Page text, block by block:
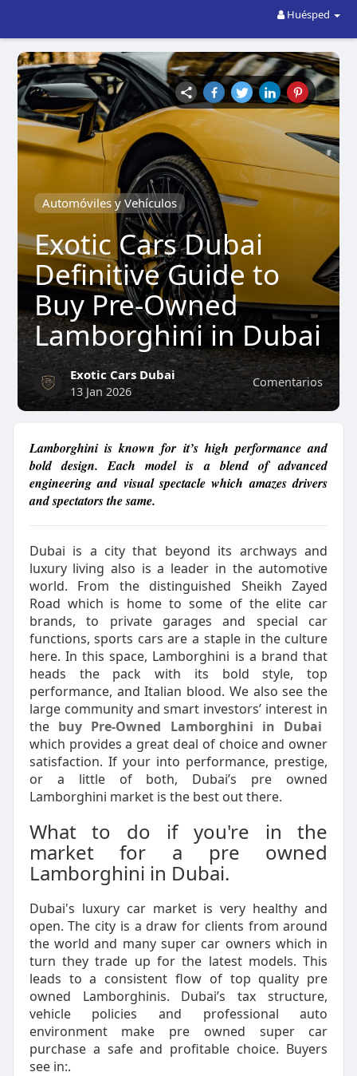
Huésped
Automóviles y Vehículos
Exotic Cars Dubai
Definitive Guide to
Buy Pre-Owned
Lamborghini in Dubai
Comentarios
Exotic Cars Dubai
13 Jan 2026
Lamborghini is known for it’s high performance and
bold design. Each model is a blend of advanced
engineering and visual spectacle which amazes drivers
and spectators the same.
Dubai is a city that beyond its archways and
luxury living also is a leader in the automotive
world. From the distinguished Sheikh Zayed
Road which is home to some of the elite car
brands, to private garages and special car
functions, sports cars are a staple in the culture
here. In this space, Lamborghini is a brand that
heads the pack with its bold style, top
performance, and Italian blood. We also see the
large community and smart investors’ interest in
the buy Pre-Owned Lamborghini in Dubai
which provides a great deal of choice and owner
satisfaction. If your into performance, prestige,
or a little of both, Dubai’s pre owned
Lamborghini market is the best out there.
What to do if you're in the
market for a pre owned
Lamborghini in Dubai.
Dubai's luxury car market is very healthy and
open. The city is a draw for clients from around
the world and many super car owners which in
turn they trade up for the latest models. This
leads to a consistent flow of top quality pre
owned Lamborghinis. Dubai’s tax structure,
vehicle policies and professional auto
environment make pre owned super car
purchase a safe and profitable choice. Buyers
see in:.